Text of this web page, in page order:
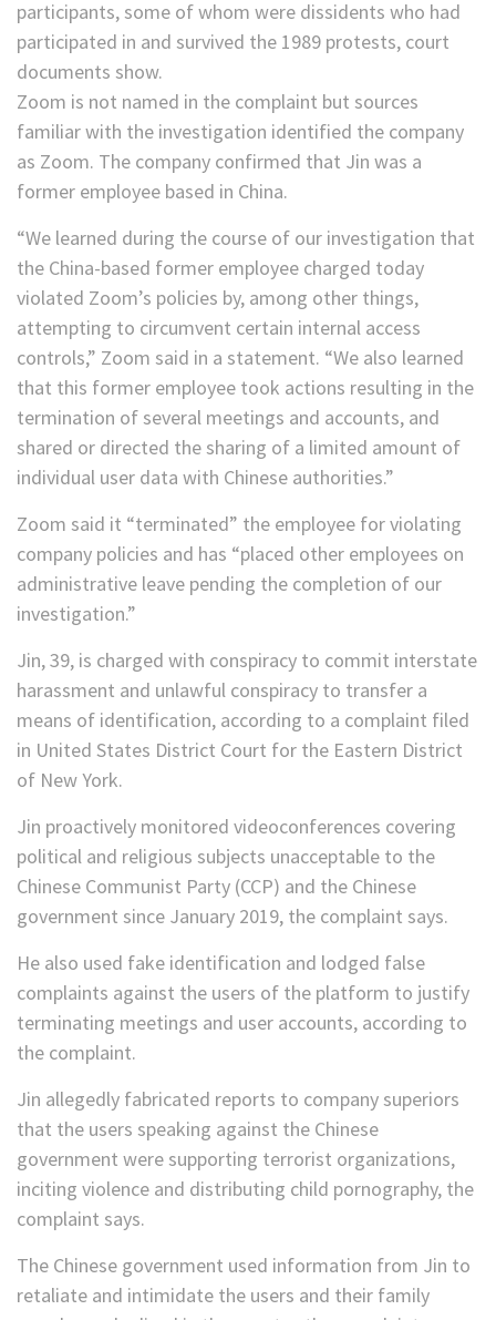
participants, some of whom were dissidents who had
participated in and survived the 1989 protests, court
documents show.
Zoom is not named in the complaint but sources
familiar with the investigation identified the company
as Zoom. The company confirmed that Jin was a
former employee based in China.
“We learned during the course of our investigation that
the China-based former employee charged today
violated Zoom’s policies by, among other things,
attempting to circumvent certain internal access
controls,” Zoom said in a statement. “We also learned
that this former employee took actions resulting in the
termination of several meetings and accounts, and
shared or directed the sharing of a limited amount of
individual user data with Chinese authorities.”
Zoom said it “terminated” the employee for violating
company policies and has “placed other employees on
administrative leave pending the completion of our
investigation.”
Jin, 39, is charged with conspiracy to commit interstate
harassment and unlawful conspiracy to transfer a
means of identification, according to a complaint filed
in United States District Court for the Eastern District
of New York.
Jin proactively monitored videoconferences covering
political and religious subjects unacceptable to the
Chinese Communist Party (CCP) and the Chinese
government since January 2019, the complaint says.
He also used fake identification and lodged false
complaints against the users of the platform to justify
terminating meetings and user accounts, according to
the complaint.
Jin allegedly fabricated reports to company superiors
that the users speaking against the Chinese
government were supporting terrorist organizations,
inciting violence and distributing child pornography, the
complaint says.
The Chinese government used information from Jin to
retaliate and intimidate the users and their family